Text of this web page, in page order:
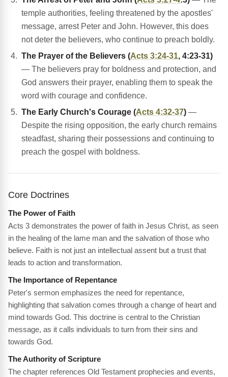
temple authorities, feeling threatened by the apostles'
message, arrest Peter and John. However, this does
not deter the believers, who continue to preach boldly.
The Prayer of the Believers (Acts 3:24-31, 4:23-31)
— The believers pray for boldness and protection, and
God answers their prayer, enabling them to speak the
word with courage and confidence.
The Early Church's Courage (Acts 4:32-37) —
Despite the rising opposition, the early church remains
steadfast, sharing their possessions and continuing to
preach the gospel with boldness.
Core Doctrines
The Power of Faith
Acts 3 demonstrates the power of faith in Jesus Christ, as seen
in the healing of the lame man and the salvation of those who
believe. Faith is not just an intellectual assent but a trust that
leads to action and transformation.
The Importance of Repentance
Peter's sermon emphasizes the need for repentance,
highlighting that salvation comes through a change of heart and
mind towards God. This doctrine is central to the Christian
message, as it calls individuals to turn from their sins and
towards God.
The Authority of Scripture
The chapter references Old Testament prophecies and events,